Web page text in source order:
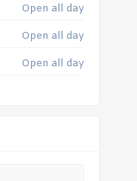
Open all day
Open all day
Open all day